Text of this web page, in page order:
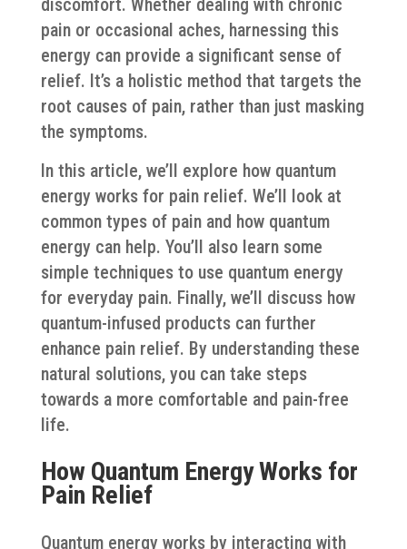
discomfort. Whether dealing with chronic
pain or occasional aches, harnessing this
energy can provide a significant sense of
relief. It’s a holistic method that targets the
root causes of pain, rather than just masking
the symptoms.
In this article, we’ll explore how quantum
energy works for pain relief. We’ll look at
common types of pain and how quantum
energy can help. You’ll also learn some
simple techniques to use quantum energy
for everyday pain. Finally, we’ll discuss how
quantum-infused products can further
enhance pain relief. By understanding these
natural solutions, you can take steps
towards a more comfortable and pain-free
life.
How Quantum Energy Works for
Pain Relief
Quantum energy works by interacting with